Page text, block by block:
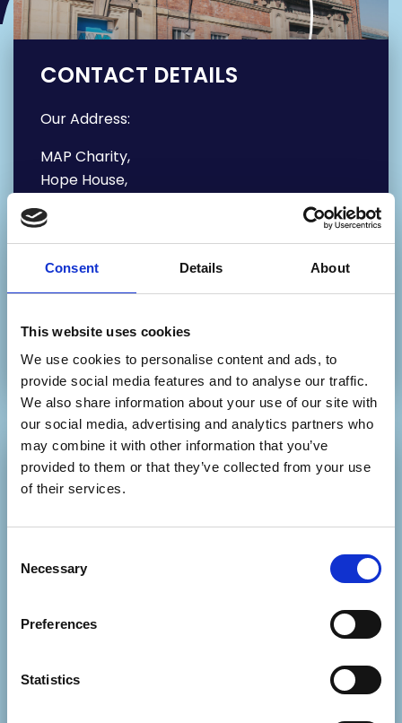
Consent Details About
This website uses cookies
We use cookies to personalise content and ads, to
provide social media features and to analyse our traffic.
We also share information about your use of our site with
our social media, advertising and analytics partners who
may combine it with other information that you’ve
provided to them or that they’ve collected from your use
of their services.
Selection
Necessary
Preferences
Statistics
CONTACT DETAILS
Our Address:
MAP Charity,
Hope House,
Leeds
LS9 7DR
Our Phone number:
0113 880 5802 – Main Office
Write your message
If you'd like to get in touch with our Events
team, please email events@mapcharity.org
https://cosmicslop.org/contact/